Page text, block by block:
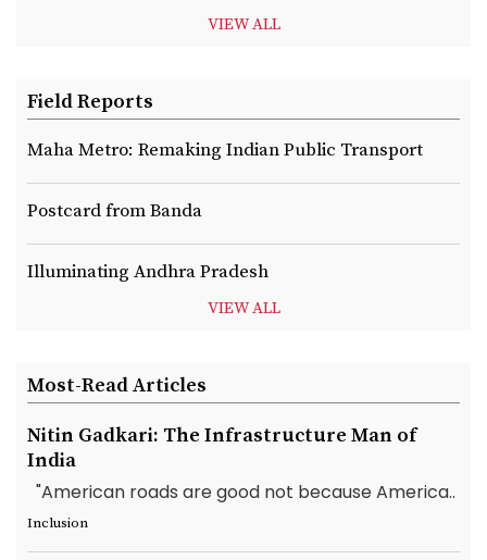
VIEW ALL
Field Reports
Maha Metro: Remaking Indian Public Transport
Postcard from Banda
Illuminating Andhra Pradesh
VIEW ALL
Most-Read Articles
Nitin Gadkari: The Infrastructure Man of
India
"American roads are good not because America..
Inclusion